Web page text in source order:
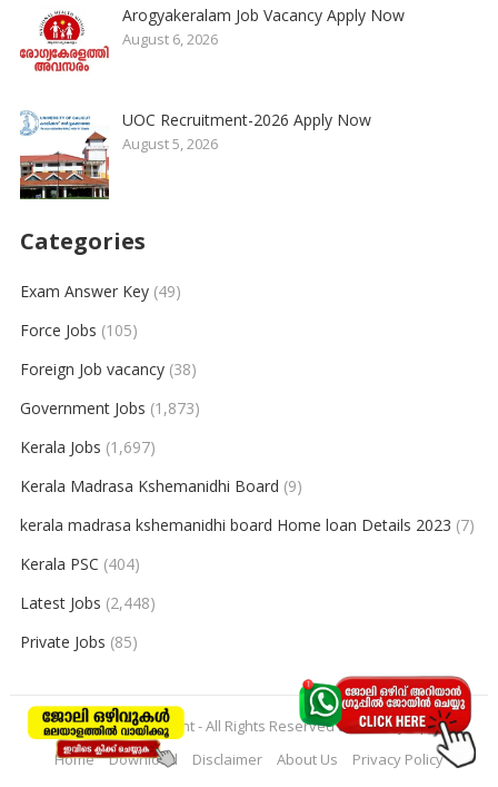
Arogyakeralam Job Vacancy Apply Now
August 6, 2026
UOC Recruitment-2026 Apply Now
August 5, 2026
Categories
Exam Answer Key(49)
Force Jobs (105)
Foreign Job vacancy(38)
Government Jobs (1,873)
Kerala Jobs (1,697)
Kerala Madrasa Kshemanidhi Board (9)
kerala madrasa kshemanidhi board Home loan Details 2023 (7)
Kerala PSC (404)
Latest Jobs (2,448)
Private Jobs (85)
© 2026keralajobpoint- All Rights Reserved toKeralajobpoint
Home
Download Disclaimer About Us Privacy Policy